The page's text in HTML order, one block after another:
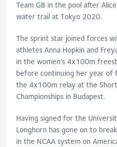
Team GB in the pool after
water trail at Tokyo 2020.
The sprint star joined forces
athletes Anna Hopkin and
in the women's 4x100m
before continuing her year of
the 4x100m relay at the
Championships in Budapest.
Having signed for the
Longhorn has gone on to
in the NCAA system on